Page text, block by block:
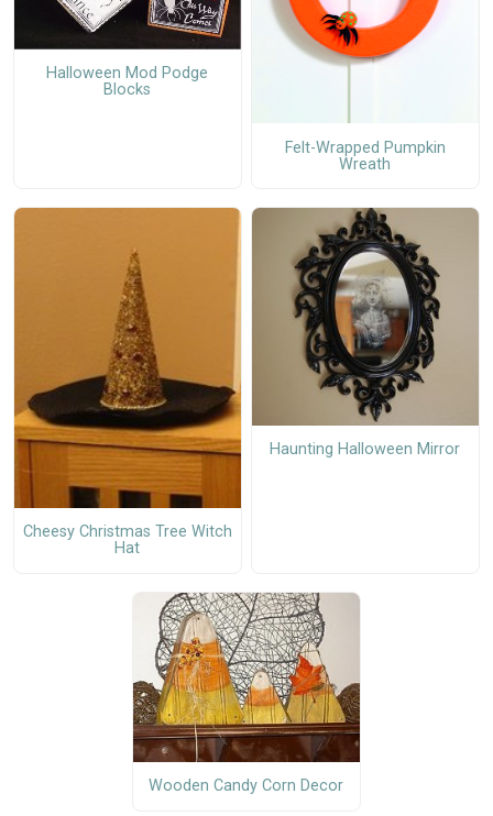
Halloween Mod Podge
Blocks
Felt-Wrapped Pumpkin
Wreath
Cheesy Christmas Tree Witch
Hat
Haunting Halloween Mirror
Wooden Candy Corn Decor